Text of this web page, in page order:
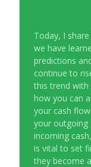
EP330
Pouya
Young
EP329
Young
EP328
Young
Today, I
we have
predictions
continue to
this trend with
how you can
your cash
your outgoing
incoming
is vital to set
they become